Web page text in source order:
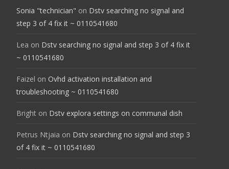
Sonia "technician" on Dstv searching no signal and
step 3 of 4 fix it ~ 0110541680
Lea on Dstv searching no signal and step 3 of 4 fix it
~ 0110541680
Faizel on Ovhd activation installation and
troubleshooting ~ 0110541680
Bright on Dstv explora settings on communal dish
Petrus Ntjaia on Dstv searching no signal and step 3
of 4 fix it ~ 0110541680